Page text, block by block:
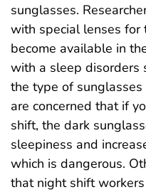
sunglasses.
with special lenses for
become available in
with a sleep disorders
the type of sunglasses
are concerned that if
shift, the dark
sleepiness and
which is dangerous.
that night shift